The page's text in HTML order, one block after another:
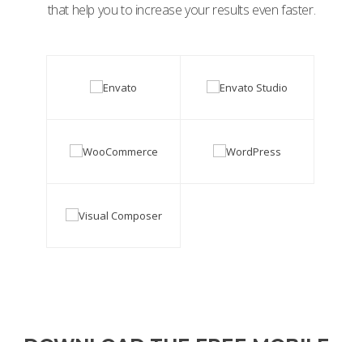
that help you to increase your results even faster.